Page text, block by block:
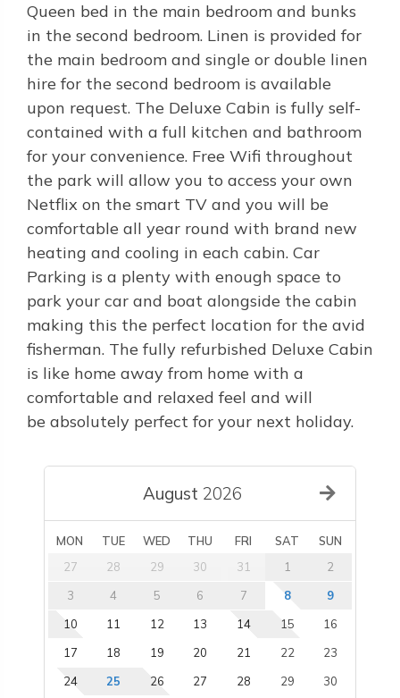
Queen bed in the main bedroom and bunks
in the second bedroom. Linen is provided for
the main bedroom and single or double linen
hire for the second bedroom is available
upon request. The Deluxe Cabin is fully self-
contained with a full kitchen and bathroom
for your convenience. Free Wifi throughout
the park will allow you to access your own
Netflix on the smart TV and you will be
comfortable all year round with brand new
heating and cooling in each cabin. Car
Parking is a plenty with enough space to
park your car and boat alongside the cabin
making this the perfect location for the avid
fisherman. The fully refurbished Deluxe Cabin
is like home away from home with a
comfortable and relaxed feel and will
be absolutely perfect for your next holiday.
August 2026
MON TUE WED THU FRI SAT
SUN
27
28 29 30 31 1
2
3
4 5 6 7 8
9
10
11 12 13 14 15
16
17
18 19 20 21 22
23
24
25 26 27 28 29
30